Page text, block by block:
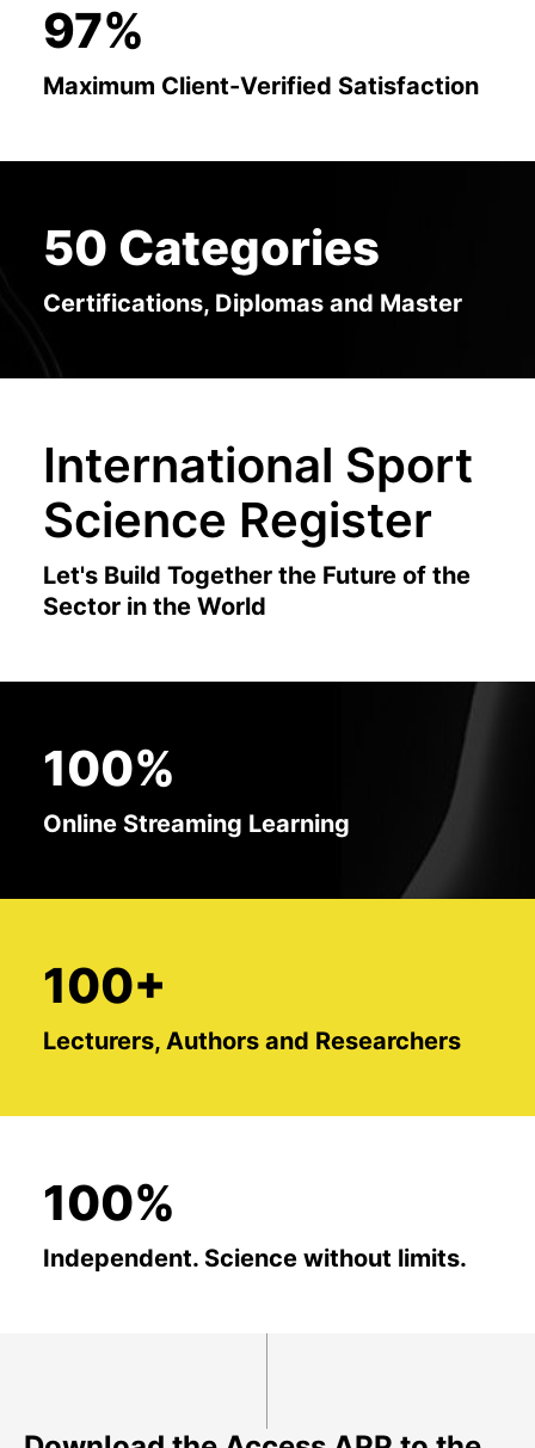
97%
Maximum Client-Verified Satisfaction
International Sport
Science Register
Let's Build Together the Future of the
Sector in the World
50 Categories
Certifications, Diplomas and Master
100%
Online Streaming Learning
100+
Lecturers, Authors and Researchers
100%
Independent. Science without limits.